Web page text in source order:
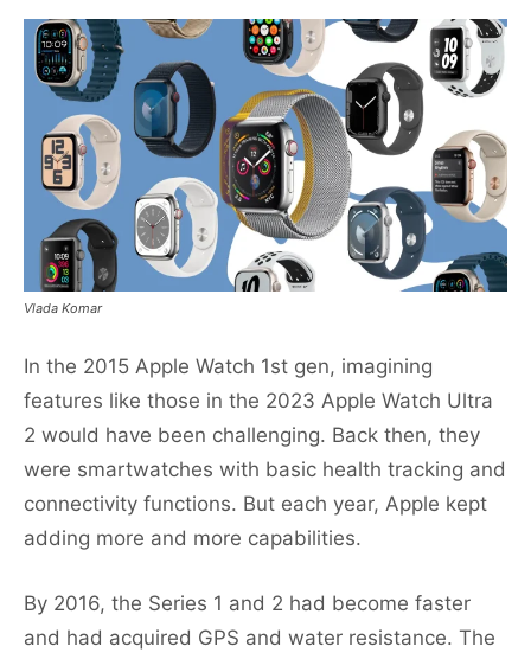
Vlada Komar
In the 2015 Apple Watch 1st gen, imagining
features like those in the 2023 Apple Watch Ultra
2 would have been challenging. Back then, they
were smartwatches with basic health tracking and
connectivity functions. But each year, Apple kept
adding more and more capabilities.
By 2016, the Series 1 and 2 had become faster
and had acquired GPS and water resistance. The